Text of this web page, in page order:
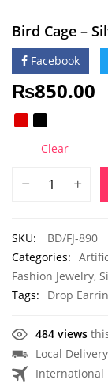
Bird Cage –
Facebook
₨850.00
Clear
SKU:
BD/FJ-890
Categories:
Fashion Jewelry,
Tags:
Drop
484 views
Local
International